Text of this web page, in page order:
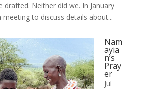
drafted. Neither did we. In January
meeting to discuss details about...
Nam
ayia
n’s
Pray
er
Jul